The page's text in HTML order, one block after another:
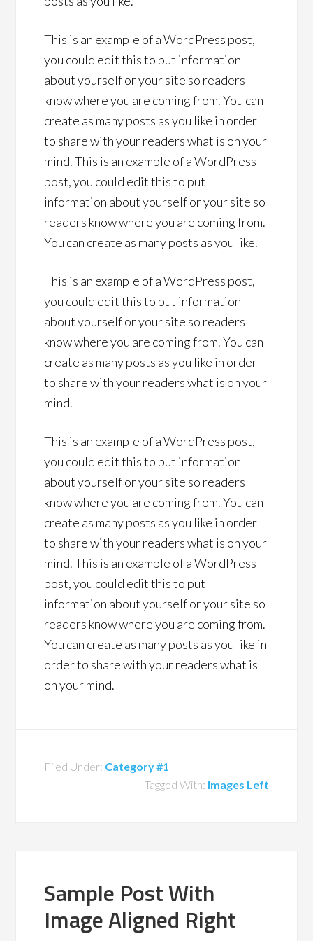
This is an example of a WordPress post,
you could edit this to put information
about yourself or your site so readers
know where you are coming from. You can
create as many posts as you like in order
to share with your readers what is on your
mind. This is an example of a WordPress
post, you could edit this to put
information about yourself or your site so
readers know where you are coming from.
You can create as many posts as you like.
This is an example of a WordPress post,
you could edit this to put information
about yourself or your site so readers
know where you are coming from. You can
create as many posts as you like in order
to share with your readers what is on your
mind.
This is an example of a WordPress post,
you could edit this to put information
about yourself or your site so readers
know where you are coming from. You can
create as many posts as you like in order
to share with your readers what is on your
mind. This is an example of a WordPress
post, you could edit this to put
information about yourself or your site so
readers know where you are coming from.
You can create as many posts as you like in
order to share with your readers what is
on your mind.
Filed Under: Category #1
Tagged With: Images Left
Sample Post With
Image Aligned Right